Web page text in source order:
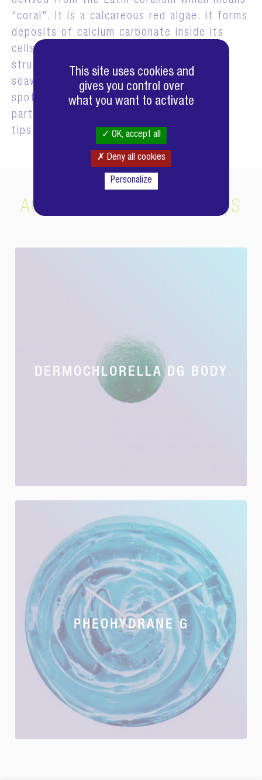
"coral". It is a calcareous red algae. It forms
deposits of calcium carbonate inside its
cells which serve to strengthen its
structure. These white deposits give the
seaweed a pink to lilac color, with white
spots where the calcium carbonate is
particularly concentrated, such as at the
tips of the shoots.
ACTIFS COMPLÉMENTAIRES
DERMOCHLORELLA DG BODY
PHEOHYDRANE G
This site uses cookies and
gives you control over
what you want to activate
OK, accept all
Deny all cookies
Personalize